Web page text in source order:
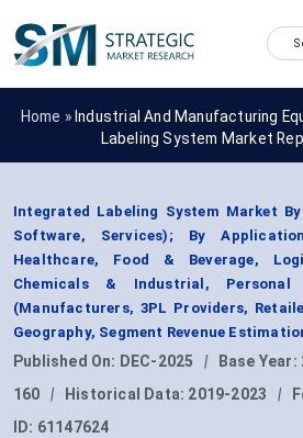
Home » Industrial And Manufacturing
Labeling System Market
Integrated Labeling System Market
Software, Services); By
Healthcare, Food & Beverage,
Chemicals & Industrial,
(Manufacturers, 3PL Providers,
Geography, Segment Revenue
Published On: DEC-2025 | Base Year:
160
| Historical Data: 2019-2023 |
ID: 61147624